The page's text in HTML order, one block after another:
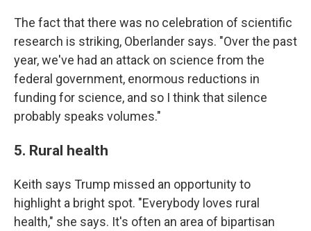
The fact that there was no celebration of scientific
research is striking, Oberlander says. "Over the past
year, we've had an attack on science from the
federal government, enormous reductions in
funding for science, and so I think that silence
probably speaks volumes."
5. Rural health
Keith says Trump missed an opportunity to
highlight a bright spot. "Everybody loves rural
health," she says. It's often an area of bipartisan